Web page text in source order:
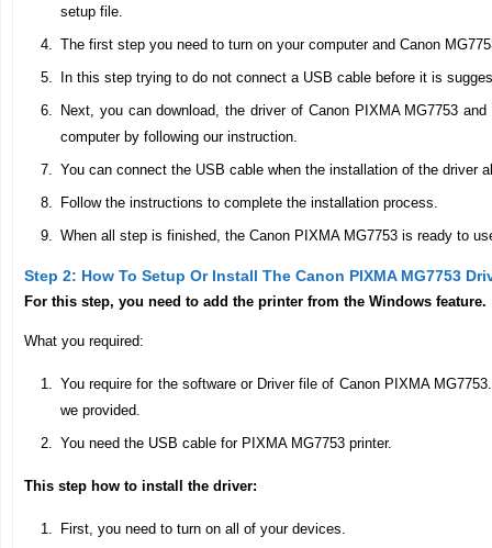
setup file.
The first step you need to turn on your computer and Canon
In this step trying to do not connect a USB cable before it is
Next, you can download, the driver of Canon PIXMA MG7753
computer by following our instruction.
You can connect the USB cable when the installation of the driver
Follow the instructions to complete the installation process.
When all step is finished, the Canon PIXMA MG7753 is ready to
Step 2: How To Setup Or Install The Canon PIXMA MG7753
For this step, you need to add the printer from the Windows feature.
What you required:
You require for the software or Driver file of Canon PIXMA
we provided.
You need the USB cable for PIXMA MG7753 printer.
This step how to install the driver:
First, you need to turn on all of your devices.